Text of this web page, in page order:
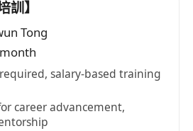
】
Tong
salary-based training
career advancement,